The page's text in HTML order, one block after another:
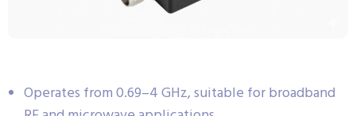
Operates from 0.69–4 GHz, suitable for broadband